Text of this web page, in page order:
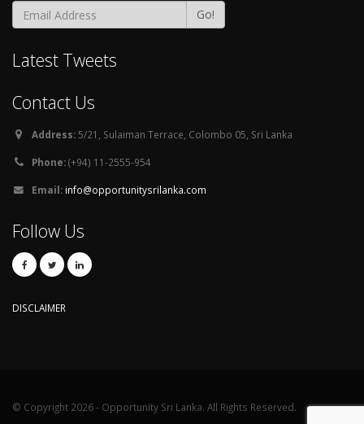
Go!
Latest Tweets
Contact Us
Address:5/21, Sulaiman Terrace, Colombo 05, Sri Lanka
Phone:(+94) 11-2555-954
Email: info@opportunitysrilanka.com
Follow Us
DISCLAIMER
© Copyright 2026 - Opportunity Sri Lanka. All Rights Reserved.